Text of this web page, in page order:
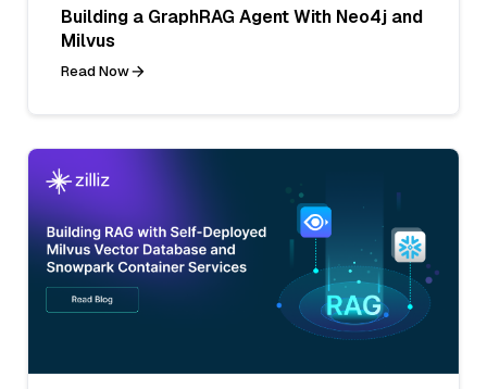
Building a GraphRAG Agent With Neo4j and
Milvus
Read Now